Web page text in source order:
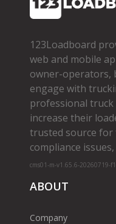
123Loadboard
web and mobile
owner­-operators,
engage with
professional truck
increase their
trusted source for
compliance
cms01-m-v1.65.6-20260719-
ABOUT
Company